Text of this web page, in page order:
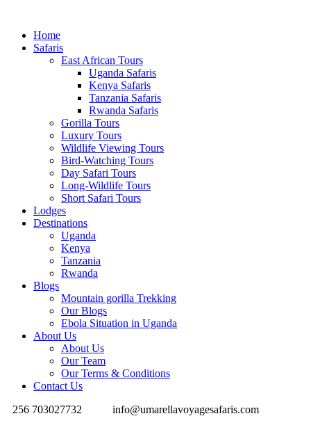
Home
Safaris
East African Tours
Uganda Safaris
Kenya Safaris
Tanzania Safaris
Rwanda Safaris
Gorilla Tours
Luxury Tours
Wildlife Viewing Tours
Bird-Watching Tours
Day Safari Tours
Long-Wildlife Tours
Short Safari Tours
Lodges
Destinations
Uganda
Kenya
Tanzania
Rwanda
Blogs
Mountain gorilla Trekking
Our Blogs
Ebola Situation in Uganda
About Us
About Us
Our Team
Our Terms & Conditions
Contact Us
256 703027732
info@umarellavoyagesafaris.com